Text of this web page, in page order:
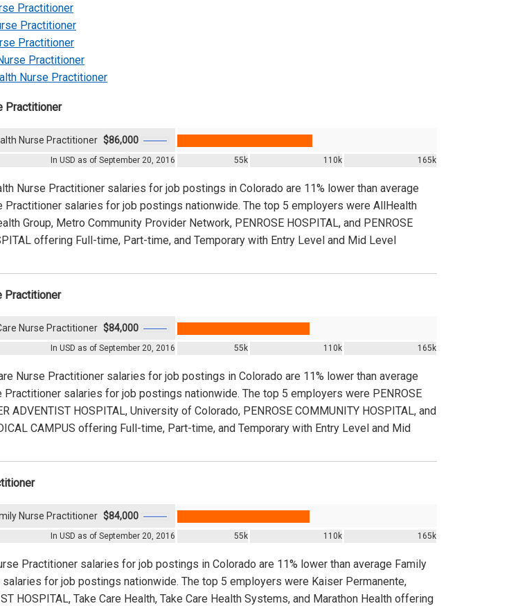
Practitioner
Practitioner
Practitioner
Practitioner
Nurse Practitioner
Practitioner
In USD as of September 20, 2016 55k 110k 165k
Nurse Practitioner $86,000
Nurse Practitioner salaries for job postings in Colorado are 11% lower than average
Practitioner salaries for job postings nationwide. The top 5 employers were AllHealth
Group, Metro Community Provider Network, PENROSE HOSPITAL, and PENROSE
offering Full-time, Part-time, and Temporary with Entry Level and Mid Level
Practitioner
In USD as of September 20, 2016 55k 110k 165k
Nurse Practitioner $84,000
Nurse Practitioner salaries for job postings in Colorado are 11% lower than average
Practitioner salaries for job postings nationwide. The top 5 employers were PENROSE
ADVENTIST HOSPITAL, University of Colorado, PENROSE COMMUNITY HOSPITAL, and
CAMPUS offering Full-time, Part-time, and Temporary with Entry Level and Mid
In USD as of September 20, 2016 55k 110k 165k
Nurse Practitioner $84,000
Practitioner salaries for job postings in Colorado are 11% lower than average Family
for job postings nationwide. The top 5 employers were Kaiser Permanente,
HOSPITAL, Take Care Health, Take Care Health Systems, and Marathon Health offering